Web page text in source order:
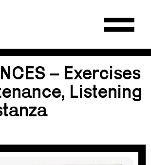
– Exercises
Listening